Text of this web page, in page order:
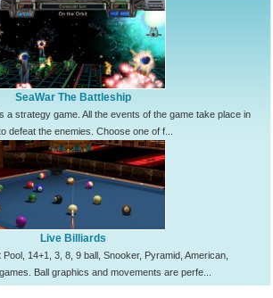
SeaWar The Battleship
a strategy game. All the events of the game take place in
defeat the enemies. Choose one of f...
Live Billiards
14+1, 3, 8, 9 ball, Snooker, Pyramid, American,
Ball graphics and movements are perfe...